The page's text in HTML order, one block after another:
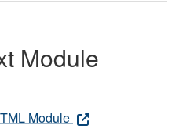
Module
Module